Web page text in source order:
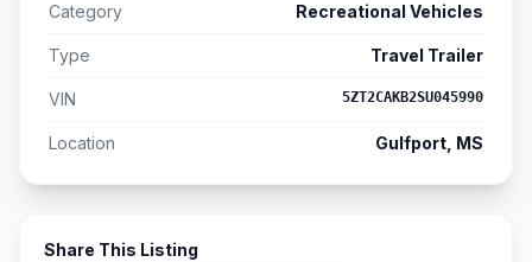
Category Recreational Vehicles
Type Travel Trailer
VIN 5ZT2CAKB2SU045990
Location Gulfport, MS
Share This Listing